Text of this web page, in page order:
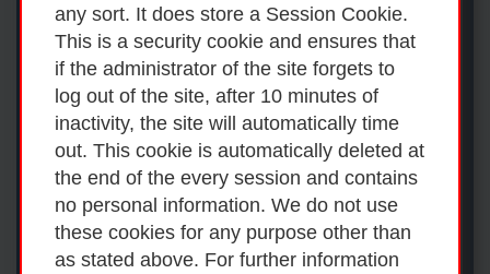
any sort. It does store a Session Cookie.
This is a security cookie and ensures that
if the administrator of the site forgets to
log out of the site, after 10 minutes of
inactivity, the site will automatically time
out. This cookie is automatically deleted at
the end of the every session and contains
no personal information. We do not use
these cookies for any purpose other than
as stated above. For further information
Welcome to An
Grianán National
School